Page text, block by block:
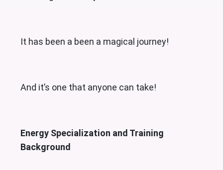
It has been a been a magical journey!
And it’s one that anyone can take!
Energy Specialization and Training
Background